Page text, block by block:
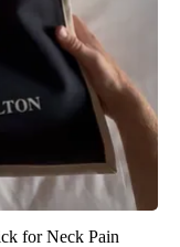
for Neck Pain